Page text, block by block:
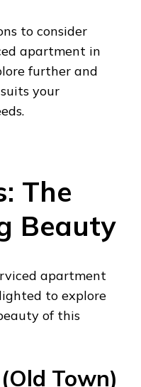
to consider
apartment in
further and
your
The
Beauty
apartment
to explore
of this
Town)